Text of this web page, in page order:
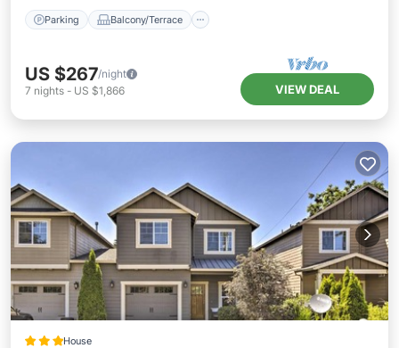
Parking Balcony/Terrace
US $267/night
7 nights - US $1,866 VIEW DEAL
House